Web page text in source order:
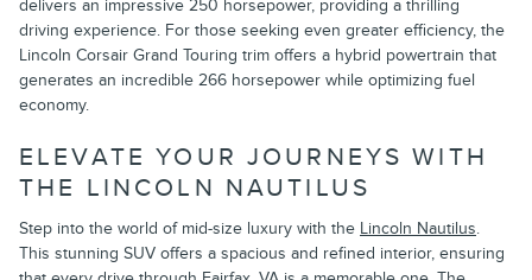
delivers an impressive 250 horsepower, providing a thrilling
driving experience. For those seeking even greater efficiency, the
Lincoln Corsair Grand Touring trim offers a hybrid powertrain that
generates an incredible 266 horsepower while optimizing fuel
economy.
ELEVATE YOUR JOURNEYS WITH
THE LINCOLN NAUTILUS
Step into the world of mid-size luxury with the Lincoln Nautilus.
This stunning SUV offers a spacious and refined interior, ensuring